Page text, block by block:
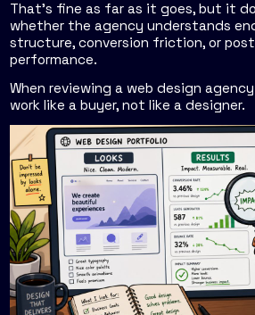
That's fine as far as it goes, but it
whether the agency understands
structure, conversion friction, or
performance.
When reviewing a web design
work like a buyer, not like a designer.